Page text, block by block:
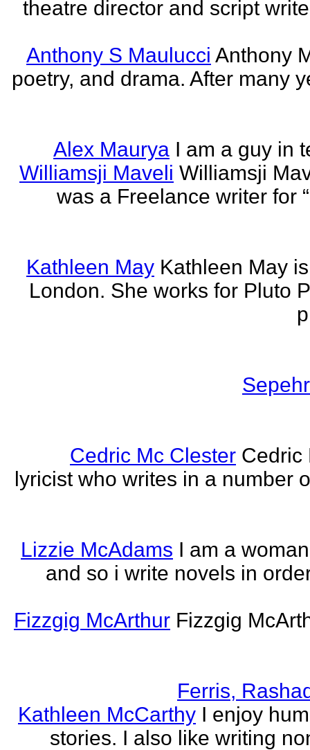
theatre director and script
Anthony S Maulucci Anthony
poetry, and drama. After many
Alex Maurya I am a guy in
Williamsji Maveli Williamsji
was a Freelance writer for
Kathleen May Kathleen May
London. She works for Pluto
Cedric Mc Clester Cedric
lyricist who writes in a number
Lizzie McAdams I am a
and so i write novels in
Fizzgig McArthur Fizzgig
Ferris,
Kathleen McCarthy I enjoy
stories. I also like writing